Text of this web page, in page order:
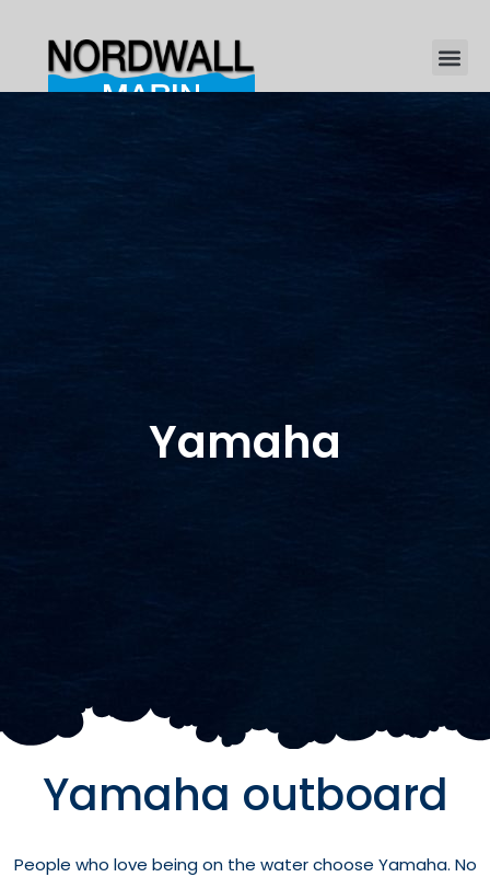
Yamaha
Yamaha outboard
People who love being on the water choose Yamaha. No